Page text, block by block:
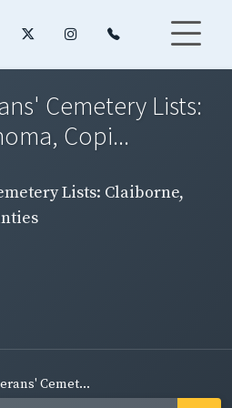
Cemetery Lists:
Copi...
Lists: Claiborne,
Cemet...